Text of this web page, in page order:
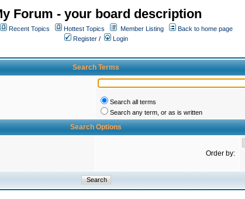
Forum - your board description
Recent Topics Hottest Topics Member Listing
Back to home page
Register /
Login
Search Terms
Search all terms
Search any term, or as is written
Search Options
Order by: